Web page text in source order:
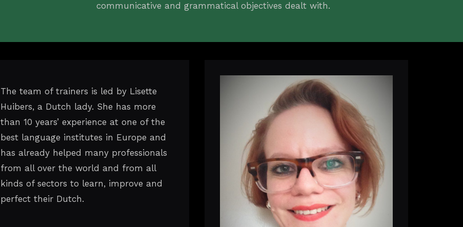
communicative and grammatical objectives dealt with.
The team of trainers is led by Lisette
Huibers, a Dutch lady. She has more
than 10 years’ experience at one of the
best language institutes in Europe and
has already helped many professionals
from all over the world and from all
kinds of sectors to learn, improve and
perfect their Dutch.